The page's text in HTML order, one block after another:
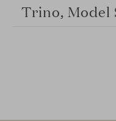
Trino, Model